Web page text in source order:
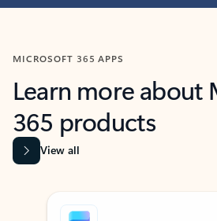
MICROSOFT 365 APPS
Learn more about
365 products
View all
Showing slide 1 of 9